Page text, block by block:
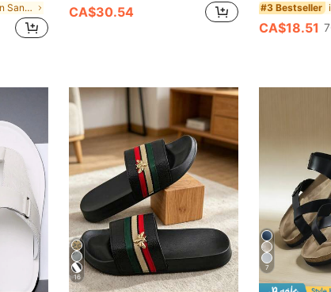
in Khaki Men Sandals CA$30.54 #3 Bestseller
CA$18.51
16
7